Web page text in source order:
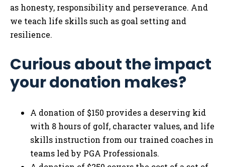
as honesty, responsibility and perseverance. And
we teach life skills such as goal setting and
resilience.
Curious about the impact
your donation makes?
A donation of $150 provides a deserving kid
with 8 hours of golf, character values, and life
skills instruction from our trained coaches in
teams led by PGA Professionals.